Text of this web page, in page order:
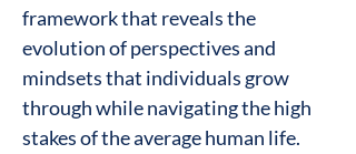
framework that reveals the
evolution of perspectives and
mindsets that individuals grow
through while navigating the high
stakes of the average human life.